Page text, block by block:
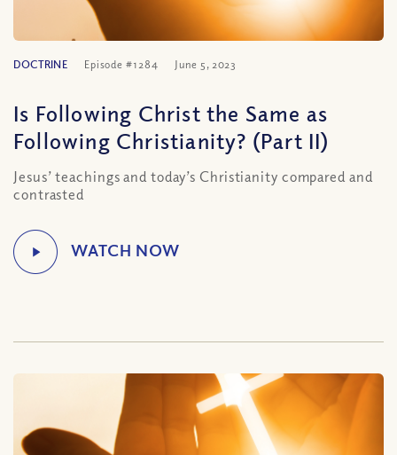
DOCTRINE Episode #1284 June 5, 2023
Is Following Christ the Same as
Following Christianity? (Part II)
Jesus’ teachings and today’s Christianity compared and
contrasted